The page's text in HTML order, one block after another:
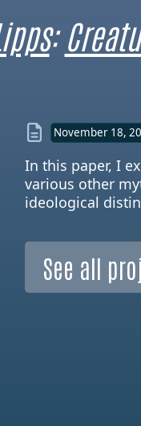
:
November 18,
In this paper, I
various other
ideological
See all